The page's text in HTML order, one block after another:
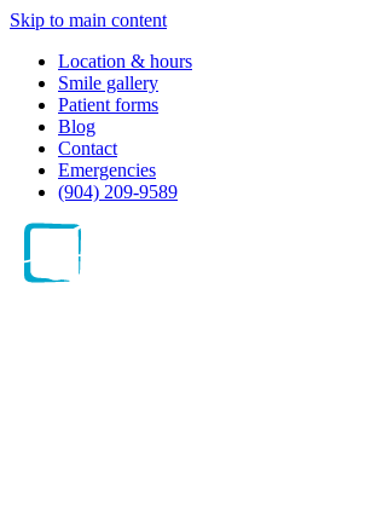
Skip to main content
Location & hours
Smile gallery
Patient forms
Blog
Contact
Emergencies
(904) 209-9589